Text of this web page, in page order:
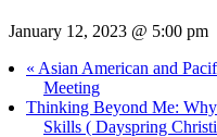
January 12, 2023 @ 5:00 pm
« Asian American and
Meeting
Thinking Beyond Me:
Skills ( Dayspring